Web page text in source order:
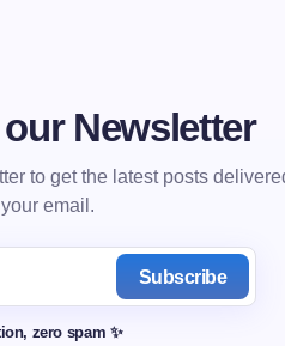
Newsletter
to get the latest posts
email.
Subscribe
zero spam ✨